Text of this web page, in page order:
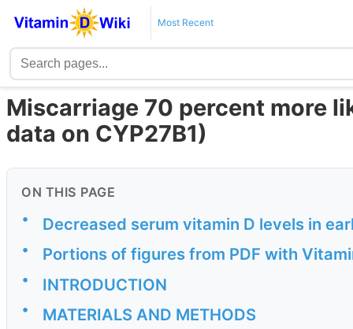
Most Recent
Miscarriage 70 percent more
data on CYP27B1)
ON THIS PAGE
• Decreased serum vitamin D levels in
• Portions of figures from PDF with
• INTRODUCTION
• MATERIALS AND METHODS